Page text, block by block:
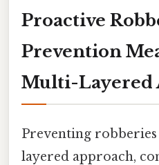
Proactive
Prevention
Multi-Layered
Preventing
layered approach,